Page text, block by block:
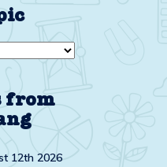
from
12th 2026